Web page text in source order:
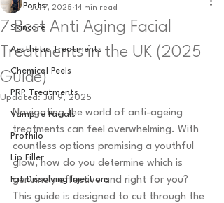
All Posts
Skincare
Aesthetic Treatments
Chemical Peels
PRP Treatments
Vampire Facials
Profhilo
Lip Filler
Fat Dissolving Injections
7 Best Anti Aging Facial
Treatments in the UK (2025
Guide)
Jul 7, 2025 14 min read
Updated:Jul 9, 2025
Navigating the world of anti-ageing
treatments can feel overwhelming. With
countless options promising a youthful
glow, how do you determine which is
genuinely effective and right for you?
This guide is designed to cut through the